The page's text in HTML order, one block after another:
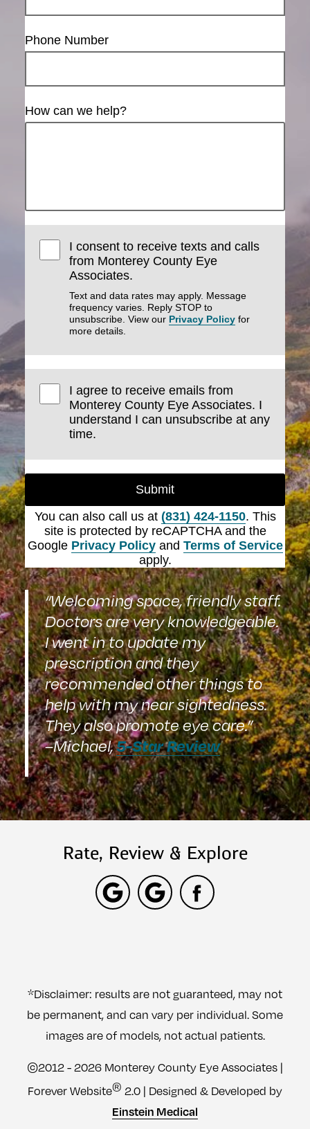
Phone Number
How can we help?
I consent to receive texts and calls
from Monterey County Eye
Associates.
Text and data rates may apply. Message
frequency varies. Reply STOP to
unsubscribe. View our Privacy Policy for
more details.
I agree to receive emails from
Monterey County Eye Associates. I
understand I can unsubscribe at any
time.
Submit
You can also call us at (831) 424-1150. This
site is protected by reCAPTCHA and the
Google Privacy Policyand Terms of Service
apply.
“Welcoming space, friendly staff.
Doctors are very knowledgeable.
I went in to update my
prescription and they
recommended other things to
help with my near sightedness.
They also promote eye care.”
–Michael,5-Star Review
Rate, Review & Explore
*Disclaimer: results are not guaranteed, may not
be permanent, and can vary per individual. Some
images are of models, not actual patients.
©2012 - 2026 Monterey County Eye Associates |
Forever Website® 2.0 | Designed & Developed by
Einstein Medical